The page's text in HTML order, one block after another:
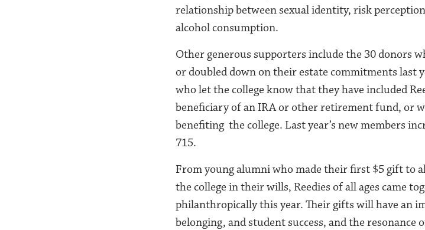
relationship between sexual identity, risk
alcohol consumption.
Other generous supporters include the 30 donors
ordoubled down on their estate commitments last
who letthe college know that they have included
beneficiary of an IRA or other retirement fund, or
benefiting the college. Last year’s new members
715.
From young alumni who made their first $5 gift to
the college in their wills, Reedies of all ages came
philanthropically this year. Their gifts will have an
belonging, and student success, and the